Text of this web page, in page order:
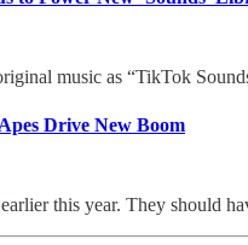
music as “TikTok
Drive New Boom
this year. They should